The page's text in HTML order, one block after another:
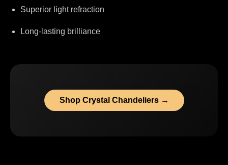
Superior light refraction
Long-lasting brilliance
Shop Crystal Chandeliers →